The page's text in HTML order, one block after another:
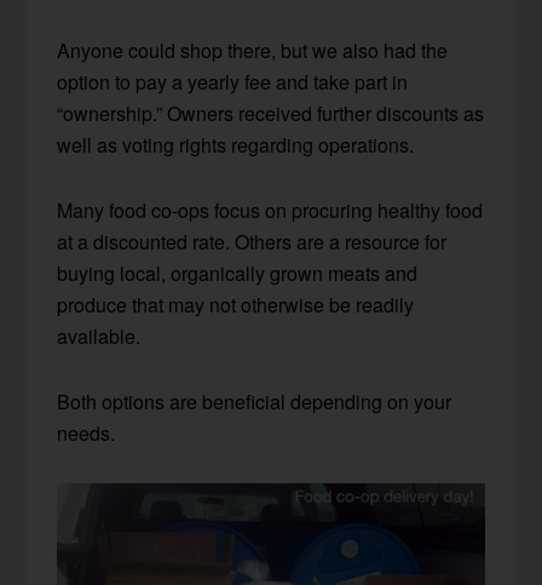
Anyone could shop there, but we also had the
option to pay a yearly fee and take part in
“ownership.” Owners received further discounts as
well as voting rights regarding operations.
Many food co-ops focus on procuring healthy food
at a discounted rate. Others are a resource for
buying local, organically grown meats and
produce that may not otherwise be readily
available.
Both options are beneficial depending on your
needs.